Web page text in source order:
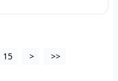
15 > >>